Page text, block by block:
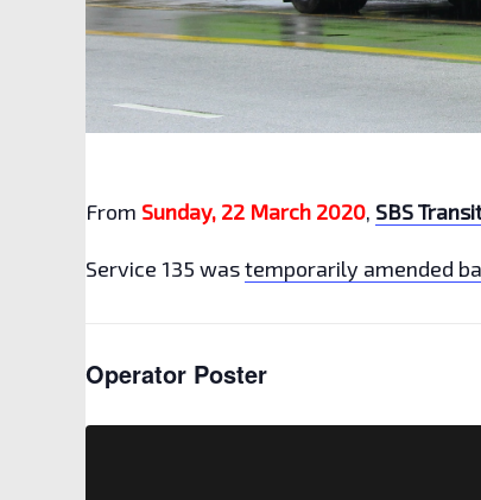
From Sunday, 22 March 2020, SBS
Service 135 wastemporarily amended
Operator Poster